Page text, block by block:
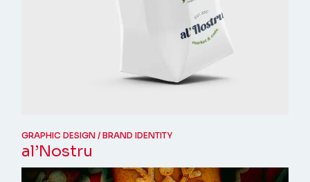
GRAPHIC DESIGN BRAND IDENTITY
al’Nostru